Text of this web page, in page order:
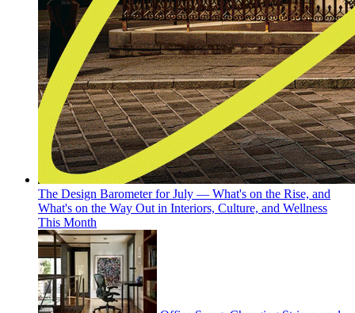
The Design Barometer for July — What's on the Rise, and
What's on the Way Out in Interiors, Culture, and Wellness
This Month